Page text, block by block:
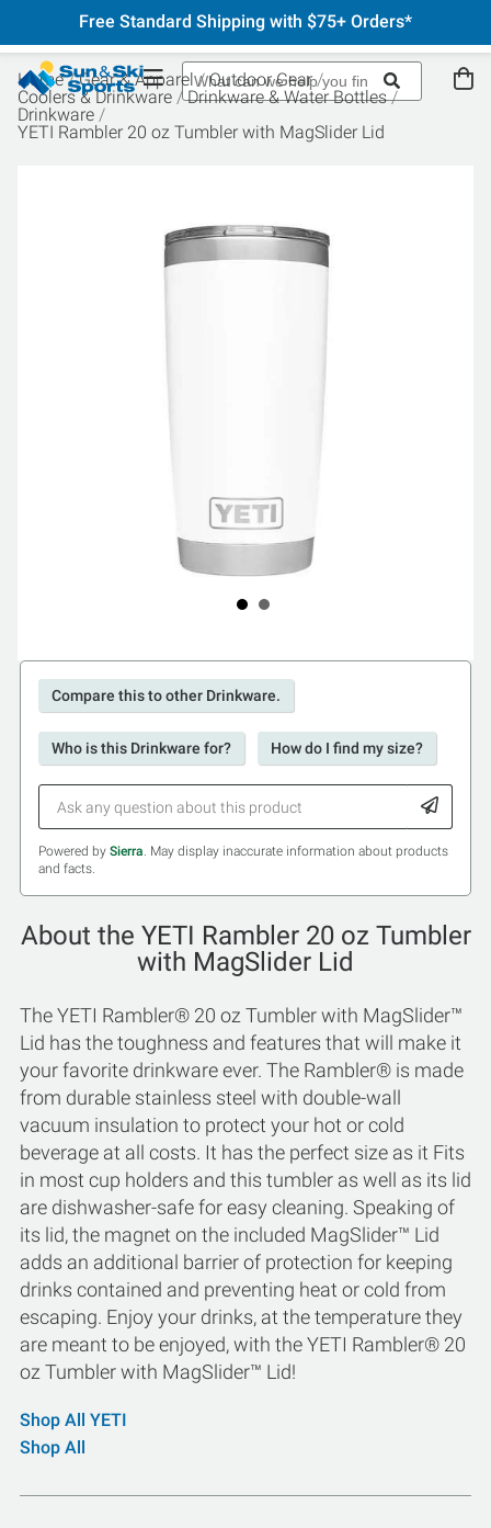
Free Standard Shipping with $75+ Orders*
Home Gear & Apparel
Outdoor Gear
Coolers & Drinkware
Drinkware & Water Bottles
Drinkware
YETI Rambler 20 oz Tumbler with MagSlider Lid
Compare this to other Drinkware.
Who is this Drinkware for? How do I find my size?
Powered by Sierra. May display inaccurate information about products
and facts.
About the YETI Rambler 20 oz Tumbler
with MagSlider Lid
The YETI Rambler® 20 oz Tumbler with MagSlider™
Lid has the toughness and features that will make it
your favorite drinkware ever. The Rambler® is made
from durable stainless steel with double-wall
vacuum insulation to protect your hot or cold
beverage at all costs. It has the perfect size as it Fits
in most cup holders and this tumbler as well as its lid
are dishwasher-safe for easy cleaning. Speaking of
its lid, the magnet on the included MagSlider™ Lid
adds an additional barrier of protection for keeping
drinks contained and preventing heat or cold from
escaping. Enjoy your drinks, at the temperature they
are meant to be enjoyed, with the YETI Rambler® 20
oz Tumbler with MagSlider™ Lid!
Shop All YETI
Shop All